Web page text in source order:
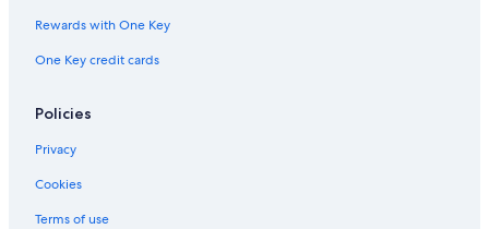
Safari Tentalow in Nashville
Holiday Park Resorts in Tennessee
Condo Rentals in Nashville Riverfront Station
Cheap Hotels in Nashville
Rewards with One Key
One Key credit cards
Policies
Privacy
Cookies
Terms of use